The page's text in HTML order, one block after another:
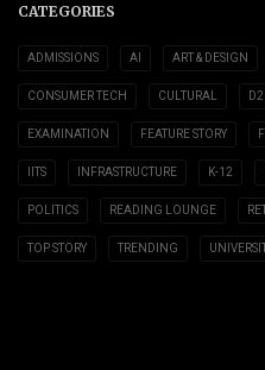
CATEGORIES
ADMISSIONS AI ART & DESIGN
CONSUMER TECH CULTURAL
EXAMINATION FEATURE STORY
IITS INFRASTRUCTURE K-12
POLITICS READING LOUNGE
TOP STORY TRENDING